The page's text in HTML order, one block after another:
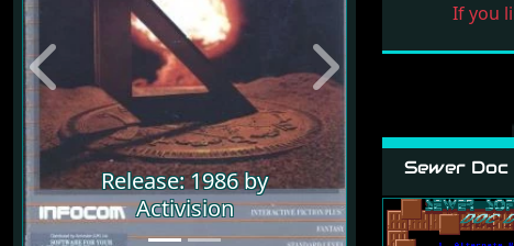
Release: 1986 by
Activision
Previous Next
If you
Sewer Doc